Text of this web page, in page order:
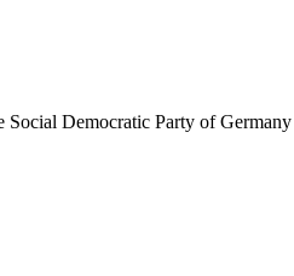
Democratic Party of